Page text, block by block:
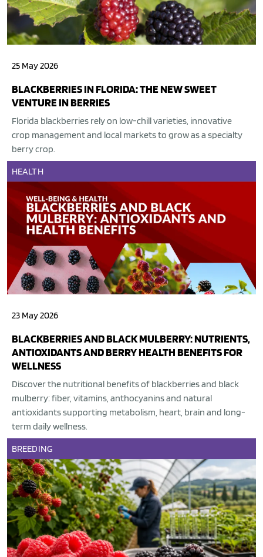
25 May 2026
BLACKBERRIES IN FLORIDA: THE NEW SWEET
VENTURE IN BERRIES
Florida blackberries rely on low-chill varieties, innovative
crop management and local markets to grow as a specialty
berry crop.
HEALTH
23 May 2026
BLACKBERRIES AND BLACK MULBERRY: NUTRIENTS,
ANTIOXIDANTS AND BERRY HEALTH BENEFITS FOR
WELLNESS
Discover the nutritional benefits of blackberries and black
mulberry: fiber, vitamins, anthocyanins and natural
antioxidants supporting metabolism, heart, brain and long-
term daily wellness.
BREEDING